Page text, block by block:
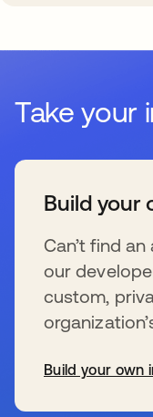
Take your
Build your
Can’t find
our
custom,
Build your own